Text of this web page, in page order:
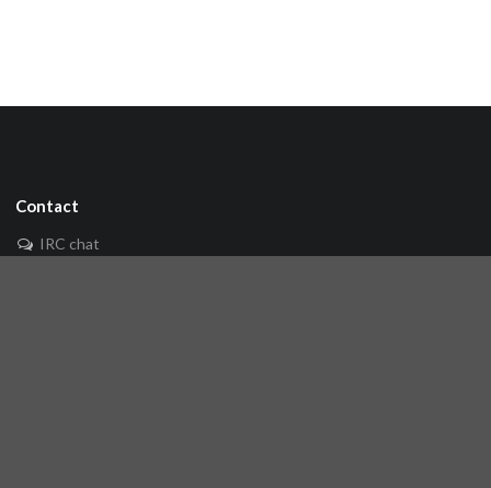
Contact
IRC chat